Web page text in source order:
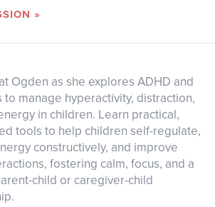
»
Ogden as she explores ADHD and
manage hyperactivity, distraction,
in children. Learn practical,
tools to help children self-regulate,
constructively, and improve
fostering calm, focus, and a
child or caregiver-child